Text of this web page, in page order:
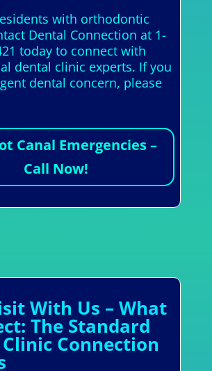
with orthodontic
Dental Connection at 1-
today to connect with
dental clinic experts. If you
dental concern, please
Canal Emergencies –
Call Now!
With Us – What
The Standard
Connection